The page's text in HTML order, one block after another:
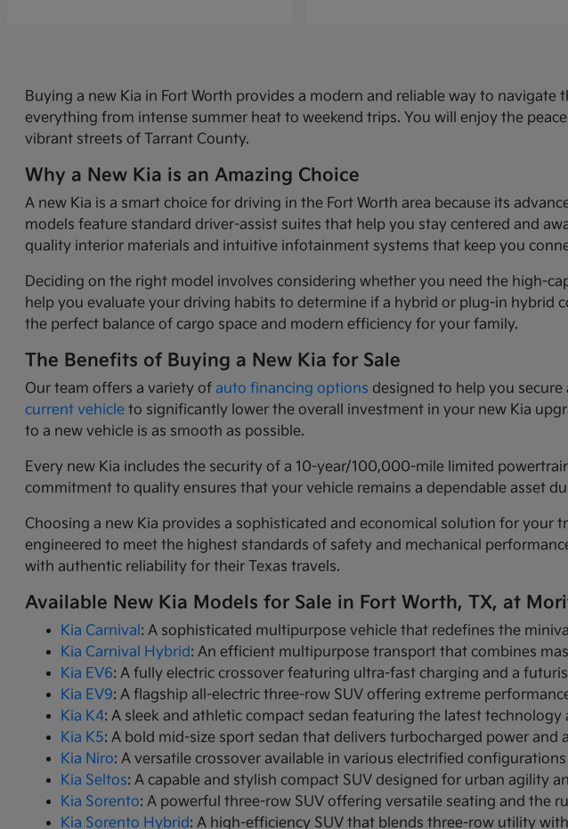
Buying a new Kia in Fort Worth provides a modern and reliable way to
everything from intense summer heat to weekend trips. You will enjoy the
vibrant streets of Tarrant County.
Why a New Kia is an Amazing Choice
A new Kia is a smart choice for driving in the Fort Worth area because its
models feature standard driver-assist suites that help you stay centered and
quality interior materials and intuitive infotainment systems that keep you
Deciding on the right model involves considering whether you need the high-
help you evaluate your driving habits to determine if a hybrid or plug-in hybrid
the perfect balance of cargo space and modern efficiency for your family.
The Benefits of Buying a New Kia for Sale
Our team offers a variety ofauto financing options designed to help you
current vehicle to significantly lower the overall investment in your new Kia
to a new vehicle is as smooth as possible.
Every new Kia includes the security of a 10-year/100,000-mile limited
commitment to quality ensures that your vehicle remains a dependable asset
Choosing a new Kia provides a sophisticated and economical solution for
engineered to meet the highest standards of safety and mechanical
with authentic reliability for their Texas travels.
Available New Kia Models for Sale in Fort Worth, TX, at
Kia Carnival: A sophisticated multipurpose vehicle that redefines the
Kia Carnival Hybrid: An efficient multipurpose transport that combines
Kia EV6: A fully electric crossover featuring ultra-fast charging and a
Kia EV9: A flagship all-electric three-row SUV offering extreme
Kia K4: A sleek and athletic compact sedan featuring the latest
Kia K5: A bold mid-size sport sedan that delivers turbocharged power and
Kia Niro: A versatile crossover available in various electrified
Kia Seltos: A capable and stylish compact SUV designed for urban agility
Kia Sorento: A powerful three-row SUV offering versatile seating and the
Kia Sorento Hybrid: A high-efficiency SUV that blends three-row utility